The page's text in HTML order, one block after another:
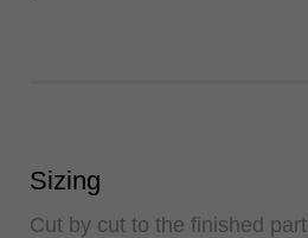
Sizing
Cut by cut to the finished part